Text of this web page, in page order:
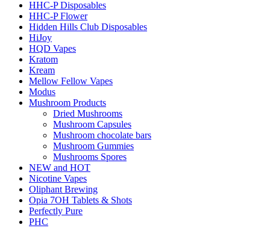
HHC-P Disposables
HHC-P Flower
Hidden Hills Club Disposables
HiJoy
HQD Vapes
Kratom
Kream
Mellow Fellow Vapes
Modus
Mushroom Products
Dried Mushrooms
Mushroom Capsules
Mushroom chocolate bars
Mushroom Gummies
Mushrooms Spores
NEW and HOT
Nicotine Vapes
Oliphant Brewing
Opia 7OH Tablets & Shots
Perfectly Pure
PHC